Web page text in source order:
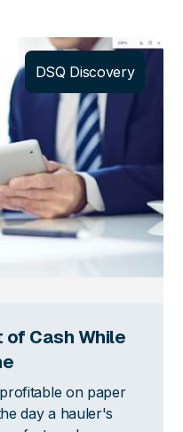
DSQ Discovery
of Cash While
on paper
day a hauler's